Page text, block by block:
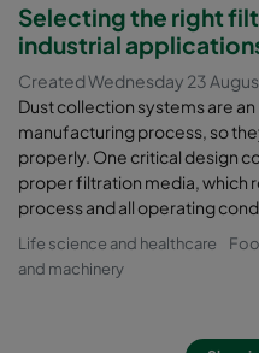
Selecting the right
industrial
Created Wednesday 23
Dust collection systems are
manufacturing process, so
properly. One critical design
proper filtration media, which
process and all operating
Life science and healthcare
and machinery